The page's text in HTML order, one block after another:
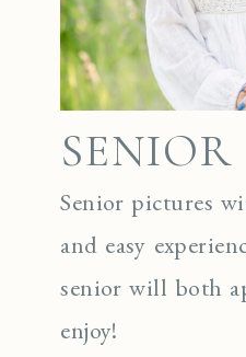
SENIOR
Senior pictures
and easy
senior will both
enjoy!